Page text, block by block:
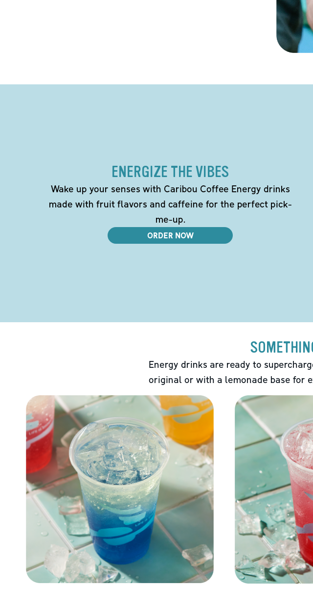
ENERGIZE THE VIBES
Wake up your senses with Caribou Coffee Energy drinks
made with fruit flavors and caffeine for the perfect pick-
me-up.
ORDER NOW
Energy drinks are ready to
original or with a lemonade base for